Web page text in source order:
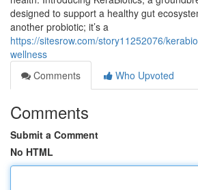
designed to support a healthy gut
another probiotic; it’s a
https://sitesrow.com/story11252076/
wellness
Comments
Who Upvoted
Comments
Submit a Comment
No HTML